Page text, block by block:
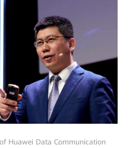
Huawei Data Communication